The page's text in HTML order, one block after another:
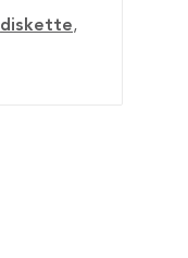
diskette,